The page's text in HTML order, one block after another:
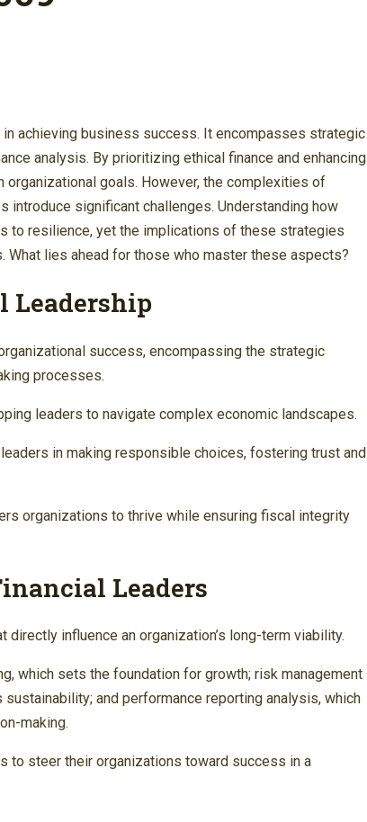
achieving business success. It encompasses strategic
analysis. By prioritizing ethical finance and enhancing
goals. However, the complexities of
introduce significant challenges. Understanding how
to resilience, yet the implications of these strategies
lies ahead for those who master these aspects?
Leadership
success, encompassing the strategic
processes.
leaders to navigate complex economic landscapes.
in making responsible choices, fostering trust and
organizations to thrive while ensuring fiscal integrity
Leaders
influence an organization’s long-term viability.
which sets the foundation for growth; risk management
and performance reporting analysis, which
making.
to steer their organizations toward success in a